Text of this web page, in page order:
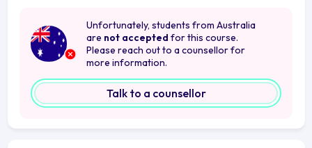
Unfortunately, students from Australia
are not accepted for this course.
Please reach out to a counsellor for
more information.
Talk to a counsellor